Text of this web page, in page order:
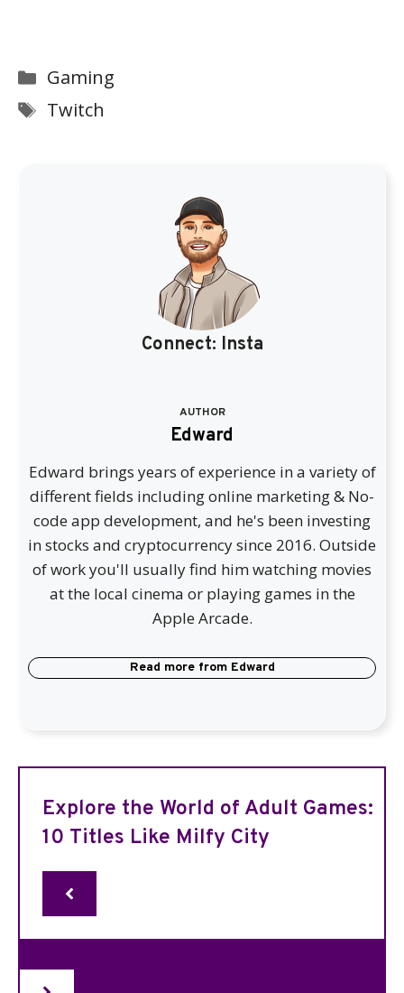
Categories
Gaming
Tags
Twitch
Connect: Insta
AUTHOR
Edward
Edward brings years of experience in a variety of
different fields including online marketing & No-
code app development, and he's been investing
in stocks and cryptocurrency since 2016. Outside
of work you'll usually find him watching movies
at the local cinema or playing games in the
Apple Arcade.
Read more from Edward
Explore the World of Adult Games:
10 Titles Like Milfy City